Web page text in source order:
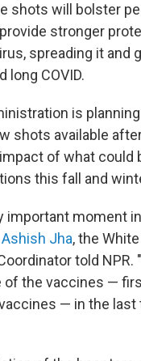
shots will bolster
stronger
spreading it and
long COVID.
is
shots available
of what could
this fall and
important moment
Ashish Jha, the
told
of the vaccines —
— in the last